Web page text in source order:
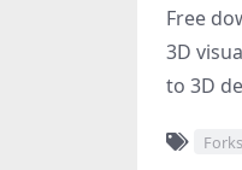
Free
3D
to 3D
Forks